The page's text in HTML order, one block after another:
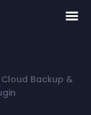
Backup &